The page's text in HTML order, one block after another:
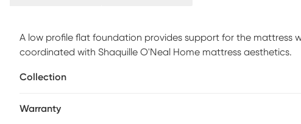
A low profile flat foundation provides support for the mattress
coordinated with Shaquille O'Neal Home mattress aesthetics.
Collection
Warranty